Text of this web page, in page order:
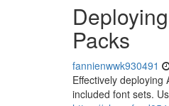
Packs
fannienwwk930491
Effectively
included font sets.